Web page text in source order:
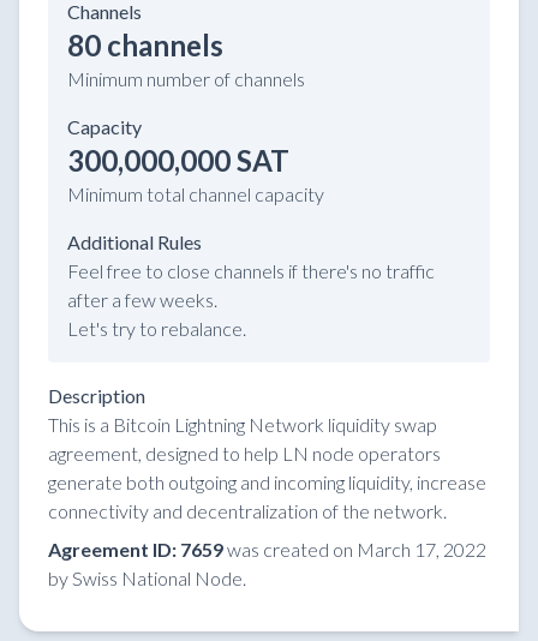
Channels
80 channels
Minimum number of channels
Capacity
300,000,000 SAT
Minimum total channel capacity
Additional Rules
Feel free to close channels if there's no traffic
after a few weeks.
Let's try to rebalance.
Description
This is a Bitcoin Lightning Network liquidity swap
agreement, designed to help LN node operators
generate both outgoing and incoming liquidity, increase
connectivity and decentralization of the network.
Agreement ID: 7659was created on March 17, 2022
by Swiss National Node.